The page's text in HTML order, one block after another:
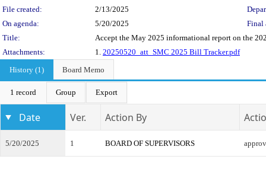
File created:
2/13/2025
On agenda:
5/20/2025
Final
Title:
Accept the May 2025 informational report on the
Attachments:
1. 20250520_att_SMC 2025 Bill Tracker.pdf
History (1)
Board Memo
1 record Group Export
Date Ver. Action By
5/20/2025 1 BOARD OF SUPERVISORS